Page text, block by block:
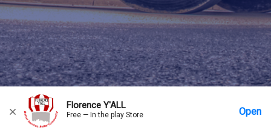
Florence Y'ALL
Free — In the play Store Open
Home